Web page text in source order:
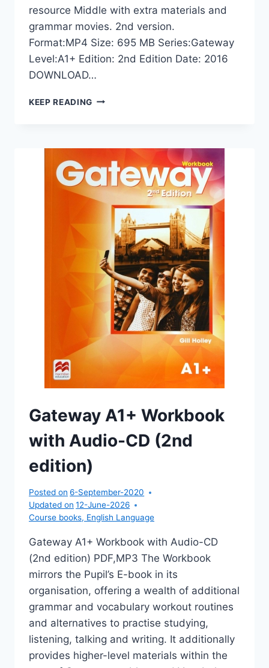
resource Middle with extra materials and
grammar movies. 2nd version.
Format:MP4 Size: 695 MB Series:Gateway
Level:A1+ Edition: 2nd Edition Date: 2016
DOWNLOAD…
KEEP READING GATEWAY
EDITION)
Gateway A1+ Workbook
with Audio-CD (2nd
edition)
Posted on 6-September-2020
Updated on 12-June-2026
Course books, English Language
Gateway A1+ Workbook with Audio-CD
(2nd edition) PDF,MP3 The Workbook
mirrors the Pupil’s E-book in its
organisation, offering a wealth of additional
grammar and vocabulary workout routines
and alternatives to practise studying,
listening, talking and writing. It additionally
provides higher-level materials within the